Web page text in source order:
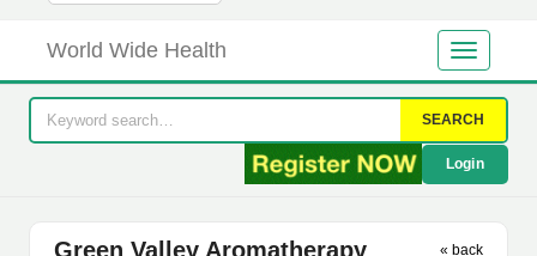
World Wide Health
SEARCH
Login
Green Valley Aromatherapy « back